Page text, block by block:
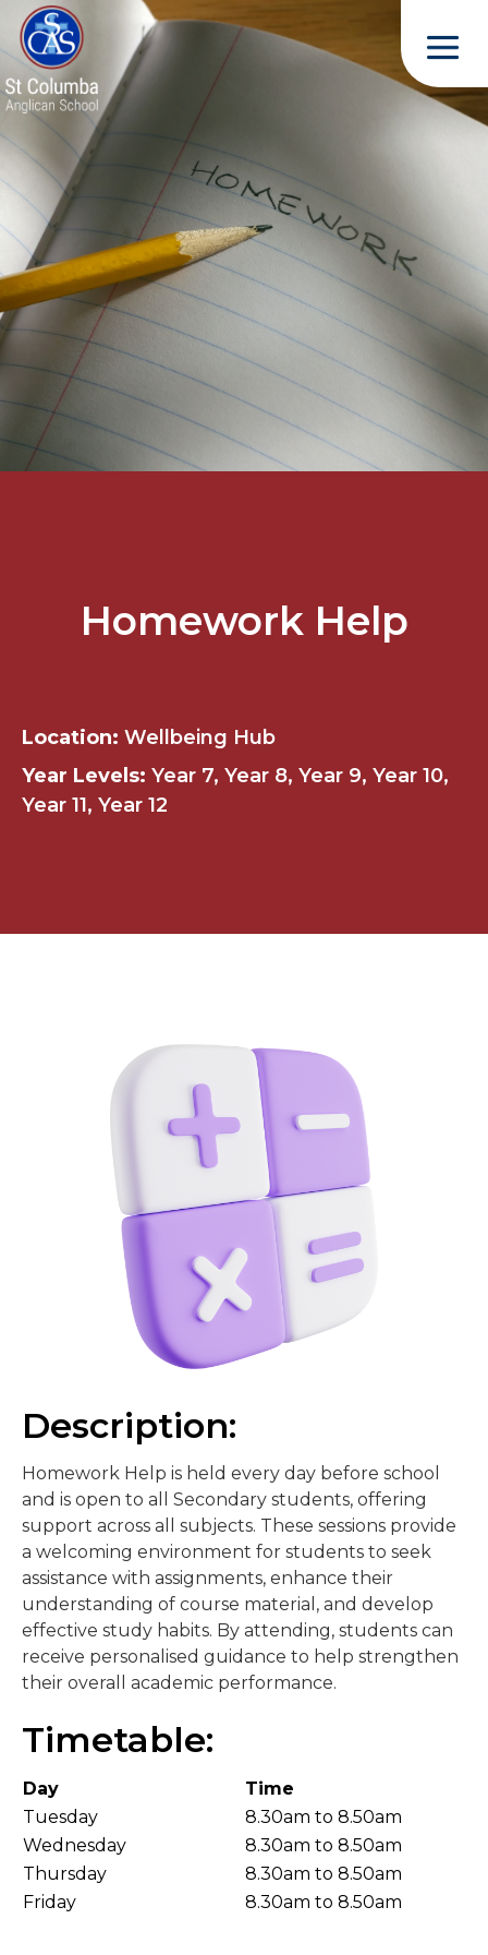
Homework Help
Location: Wellbeing Hub
Year Levels: Year 7, Year 8, Year 9, Year 10,
Year 11, Year 12
Description:
Homework Help is held every day before school
and is open to all Secondary students, offering
support across all subjects. These sessions provide
a welcoming environment for students to seek
assistance with assignments, enhance their
understanding of course material, and develop
effective study habits. By attending, students can
receive personalised guidance to help strengthen
their overall academic performance.
Timetable:
Day
Time
Tuesday
8.30am to 8.50am
Wednesday
8.30am to 8.50am
Thursday
8.30am to 8.50am
Friday
8.30am to 8.50am